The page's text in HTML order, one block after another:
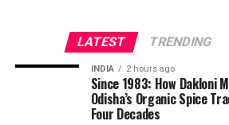
LATEST TRENDING
INDIA 2 hours ago
Since 1983: How Dakloni
Odisha’s Organic Spice
Four Decades